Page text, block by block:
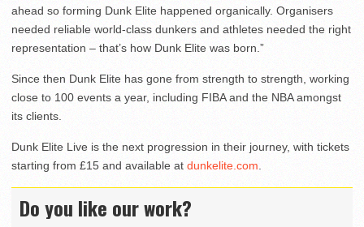
ahead so forming Dunk Elite happened organically. Organisers
needed reliable world-class dunkers and athletes needed the right
representation – that’s how Dunk Elite was born.”
Since then Dunk Elite has gone from strength to strength, working
close to 100 events a year, including FIBA and the NBA amongst
its clients.
Dunk Elite Live is the next progression in their journey, with tickets
starting from £15 and available at dunkelite.com.
Do you like our work?